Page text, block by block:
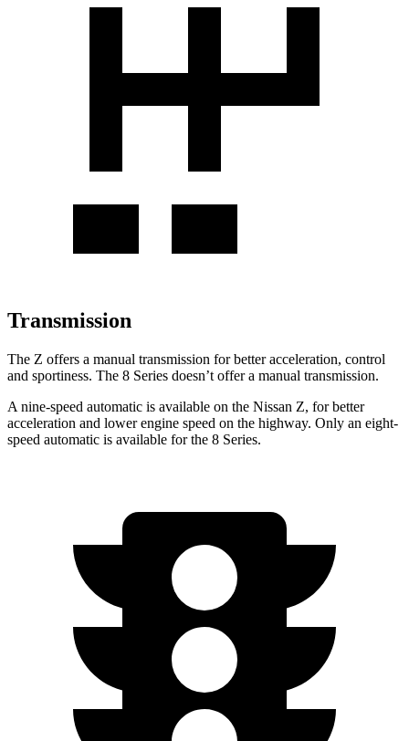
Transmission
The Z offers a manual transmission for better acceleration, control
and sportiness. The 8 Series doesn’t offer a manual transmission.
A nine-speed automatic is available on the Nissan Z, for better
acceleration and lower engine speed on the highway. Only an eight-
speed automatic is available for the 8 Series.